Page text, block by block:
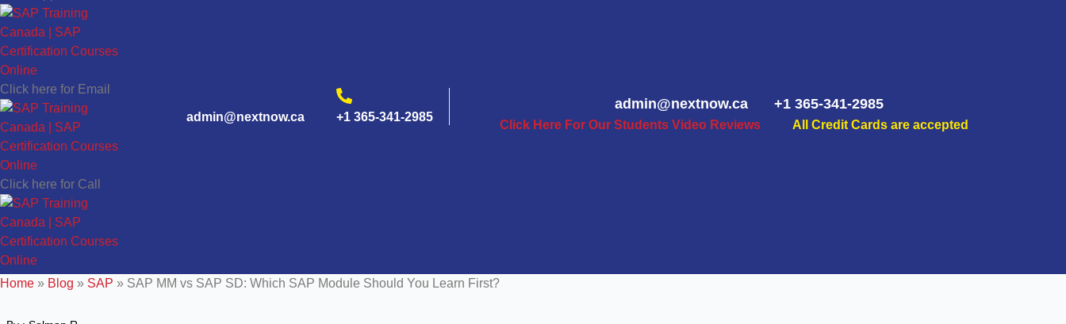
Click here for Email
Click here for Call
admin@nextnow.ca +1 365-341-2985
admin@nextnow.ca +1 365-341-2985
Click Here For Our Students Video Reviews All Credit Cards are accepted
Home » Blog » SAP » SAP MM vs SAP SD: Which SAP Module Should You Learn First?